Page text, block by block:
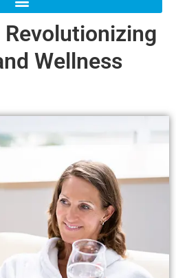
Wellness